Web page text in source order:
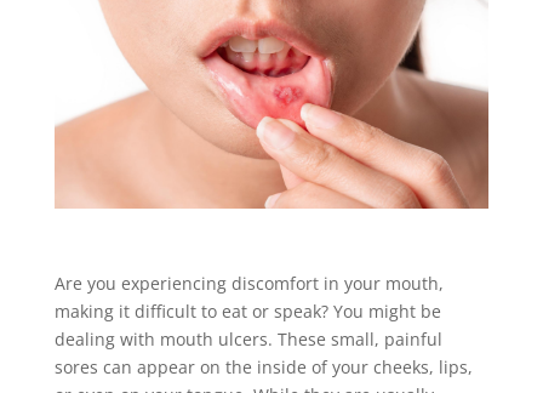
Are you experiencing discomfort in your mouth,
making it difficult to eat or speak? You might be
dealing with mouth ulcers. These small, painful
sores can appear on the inside of your cheeks, lips,